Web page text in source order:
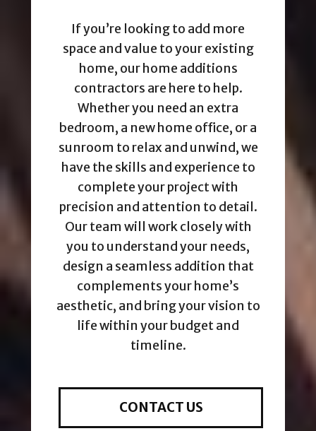
If you’re looking to add more
space and value to your existing
home, our home additions
contractors are here to help.
Whether you need an extra
bedroom, a new home office, or a
sunroom to relax and unwind, we
have the skills and experience to
complete your project with
precision and attention to detail.
Our team will work closely with
you to understand your needs,
design a seamless addition that
complements your home’s
aesthetic, and bring your vision to
life within your budget and
timeline.
CONTACT US